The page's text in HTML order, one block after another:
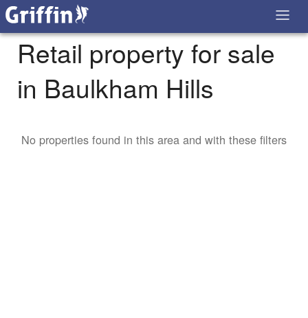
Retail property for sale
in Baulkham Hills
No properties found in this area and with these filters